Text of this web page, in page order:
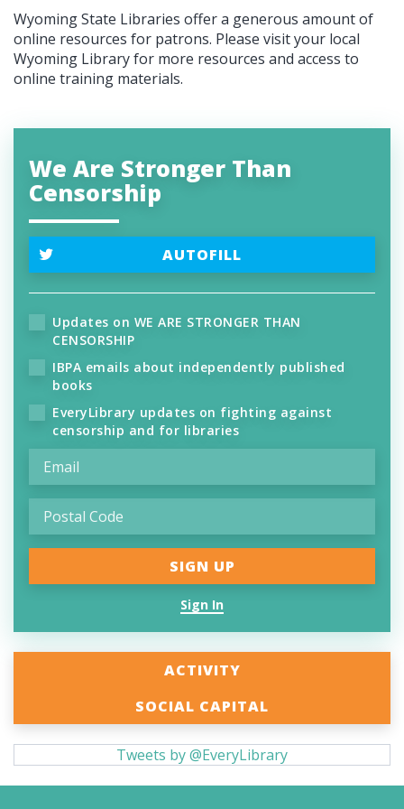
Wyoming State Libraries offer a generous amount of
online resources for patrons. Please visit your local
Wyoming Library for more resources and access to
online training materials.
We Are Stronger Than
Censorship
AUTOFILL
Updates on WE ARE STRONGER THAN
CENSORSHIP
IBPA emails about independently published
books
EveryLibrary updates on fighting against
censorship and for libraries
Sign In
ACTIVITY
SOCIAL CAPITAL
Tweets by @EveryLibrary